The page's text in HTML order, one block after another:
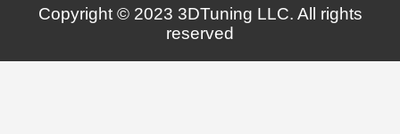
Copyright © 2023 3DTuning LLC. All rights
reserved